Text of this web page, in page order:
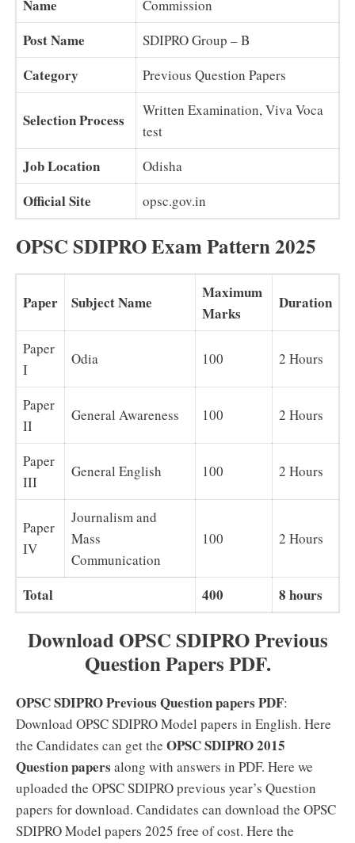
Name
Commission
Post Name SDIPRO Group – B
Category Previous Question Papers
Selection Process
Written Examination, Viva Voca
test
Job Location Odisha
Official Site opsc.gov.in
OPSC SDIPRO Exam Pattern 2025
Paper Subject Name
Maximum
Marks
Duration
Paper
I
Odia 100 2 Hours
Paper
II
General Awareness 100 2 Hours
Paper
III
General English 100 2 Hours
Paper
IV
Journalism and
Mass
Communication
100 2 Hours
Total 400 8 hours
Download OPSC SDIPRO Previous
Question Papers PDF.
OPSC SDIPRO Previous Question papers PDF:
Download OPSC SDIPRO Model papers in English. Here
the Candidates can get the OPSC SDIPRO 2015
Question papers along with answers in PDF. Here we
uploaded the OPSC SDIPRO previous year’s Question
papers for download. Candidates can download the OPSC
SDIPRO Model papers 2025 free of cost. Here the